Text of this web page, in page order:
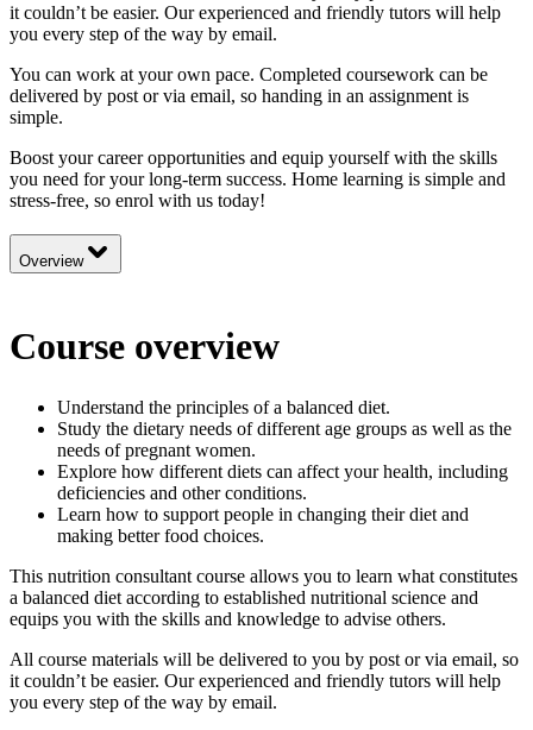
it couldn’t be easier. Our experienced and friendly tutors will help
you every step of the way by email.
You can work at your own pace. Completed coursework can be
delivered by post or via email, so handing in an assignment is
simple.
Boost your career opportunities and equip yourself with the skills
you need for your long-term success. Home learning is simple and
stress-free, so enrol with us today!
Overview
Course overview
Understand the principles of a balanced diet.
Study the dietary needs of different age groups as well as the
needs of pregnant women.
Explore how different diets can affect your health, including
deficiencies and other conditions.
Learn how to support people in changing their diet and
making better food choices.
This nutrition consultant course allows you to learn what constitutes
a balanced diet according to established nutritional science and
equips you with the skills and knowledge to advise others.
All course materials will be delivered to you by post or via email, so
it couldn’t be easier. Our experienced and friendly tutors will help
you every step of the way by email.